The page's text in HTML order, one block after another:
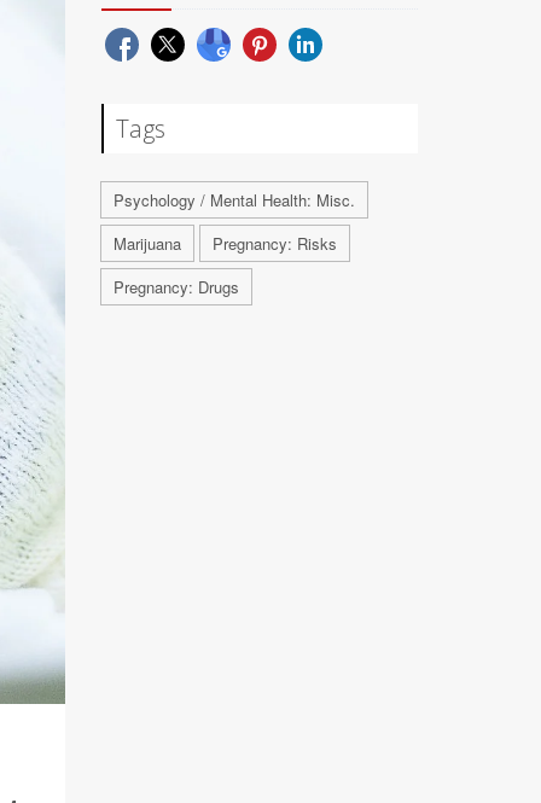
Tags
Psychology / Mental Health: Misc.
Marijuana
Pregnancy: Risks
Pregnancy: Drugs